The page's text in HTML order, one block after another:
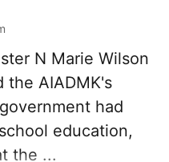
N Marie Wilson
the AIADMK's
had
school education,
the ...